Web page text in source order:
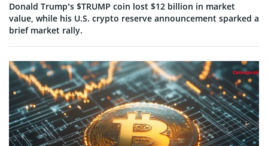
Donald Trump’s $TRUMP coin lost $12 billion in market
value, while his U.S. crypto reserve announcement sparked a
brief market rally.